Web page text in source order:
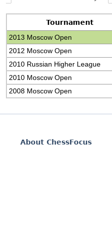
Tournament
2013 Moscow Open
2012 Moscow Open
2010 Russian Higher League
2010 Moscow Open
2008 Moscow Open
About ChessFocus